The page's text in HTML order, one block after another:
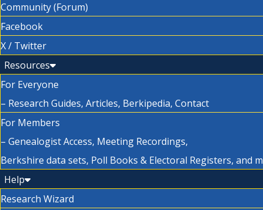
Community (Forum)
Facebook
X / Twitter
Resources
For Everyone
– Research Guides, Articles, Berkipedia, Contact
For Members
– Genealogist Access, Meeting Recordings,
Berkshire data sets, Poll Books & Electoral Registers, and
Help
Research Wizard